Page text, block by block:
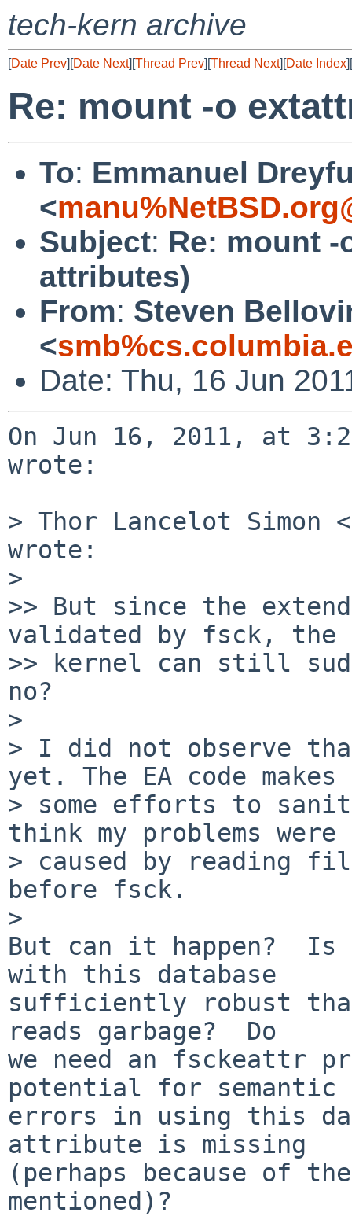
tech-kern archive
[Date Prev][Date Next][Thread Prev][Thread Next][Date Index][
Re: mount -o
To: Emmanuel
<
Subject: Re: mount -
attributes)
From: Steven
<
Date: Thu, 16 Jun
On Jun 16, 2011, at
wrote:
> Thor Lancelot Simon
wrote:
>
>> But since the
validated by fsck, the
>> kernel can still
no?
>
> I did not observe
yet. The EA code makes
> some efforts to
think my problems were
> caused by reading
before fsck.
>
But can it happen?
with this database
sufficiently robust
reads garbage?  Do
we need an fsckeattr
potential for semantic
errors in using this
attribute is missing
(perhaps because of
mentioned)?